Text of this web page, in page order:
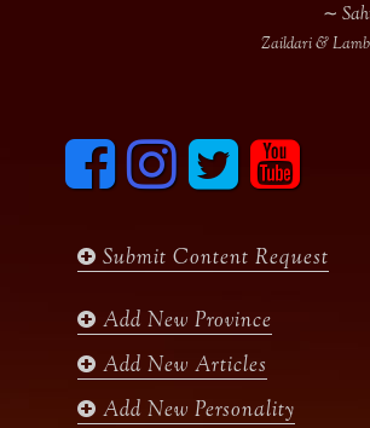
∼
Zaildari &
F
c
o
I
n
s
g
m
T
i
e
y
u
b
Submit Content Request
Add New Province
Add New Articles
Add New Personality